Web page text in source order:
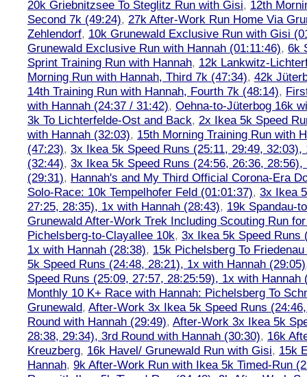
20k Griebnitzsee To Steglitz Run with Gisi, 12th
Second 7k (49:24), 27k After-Work Run Home Via
Zehlendorf, 10k Grunewald Exclusive Run with Gisi
Grunewald Exclusive Run with Hannah (01:11:46), 6k
Sprint Training Run with Hannah, 12k Lankwitz-
Morning Run with Hannah, Third 7k (47:34), 42k
14th Training Run with Hannah, Fourth 7k (48:14),
with Hannah (24:37 / 31:42), Oehna-to-Jüterbog 16k
3k To Lichterfelde-Ost and Back, 2x Ikea 5k Speed
with Hannah (32:03), 15th Morning Training Run with
(47:23), 3x Ikea 5k Speed Runs (25:11, 29:49, 32:03),
(32:44), 3x Ikea 5k Speed Runs (24:56, 26:36, 28:56),
(29:31), Hannah's and My Third Official Corona-Era
Solo-Race: 10k Tempelhofer Feld (01:01:37), 3x Ikea
27:25, 28:35), 1x with Hannah (28:43), 19k Spandau-
Grunewald After-Work Trek Including Scouting Run
Pichelsberg-to-Clayallee 10k, 3x Ikea 5k Speed Runs
1x with Hannah (28:38), 15k Pichelsberg To
5k Speed Runs (24:48, 28:21), 1x with Hannah (29:05)
Speed Runs (25:09, 27:57, 28:25:59), 1x with Hannah
Monthly 10 K+ Race with Hannah: Pichelsberg To
Grunewald, After-Work 3x Ikea 5k Speed Runs
Round with Hannah (29:49), After-Work 3x Ikea 5k
28:38, 29:34), 3rd Round with Hannah (30:30), 16k
Kreuzberg, 16k Havel/ Grunewald Run with Gisi, 15k
Hannah, 9k After-Work Run with Ikea 5k Timed-Run